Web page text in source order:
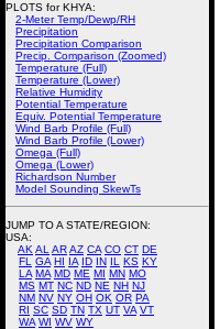
PLOTS for KHYA:
2-Meter Temp/Dewp/RH
Precipitation
Precipitation Comparison
Precip. Comparison (Zoomed)
Temperature (Full)
Temperature (Lower)
Relative Humidity
Potential Temperature
Equiv. Potential Temperature
Wind Barb Profile (Full)
Wind Barb Profile (Lower)
Omega (Full)
Omega (Lower)
Richardson Number
Model Sounding SkewTs
JUMP TO A STATE/REGION:
USA:
AK AL ARAZ CA CO CT DE
FL
GA HI IA ID IN IL KS KY
LA MA MD ME MI MN MO
MS MT NC ND NE NH NJ
NM NV NY OH OK OR PA
RI SC SD TN TX UT VA VT
WA WI WV WY